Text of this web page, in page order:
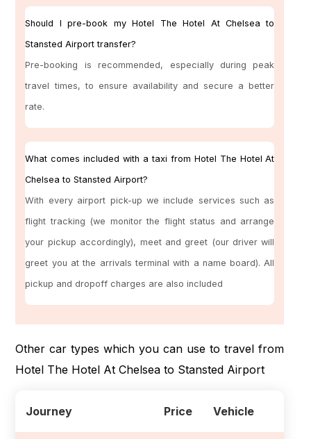
Should I pre-book my Hotel The Hotel At Chelsea to
Stansted Airport transfer?
Pre-booking is recommended, especially during peak
travel times, to ensure availability and secure a better
rate.
What comes included with a taxi from Hotel The Hotel At
Chelsea to Stansted Airport?
With every airport pick-up we include services such as
flight tracking (we monitor the flight status and arrange
your pickup accordingly), meet and greet (our driver will
greet you at the arrivals terminal with a name board). All
pickup and dropoff charges are also included
Other car types which you can use to travel from
Hotel The Hotel At Chelsea to Stansted Airport
Journey Price Vehicle